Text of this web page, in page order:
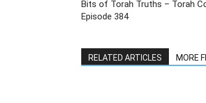
Bits of Torah Truths – Torah
Episode 384
RELATED ARTICLES MORE